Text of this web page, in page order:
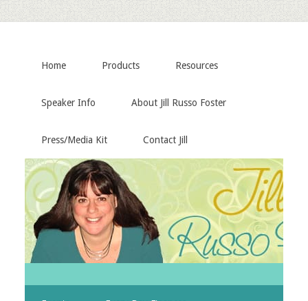
Home Products Resources
Speaker Info About Jill Russo Foster
Press/Media Kit Contact Jill